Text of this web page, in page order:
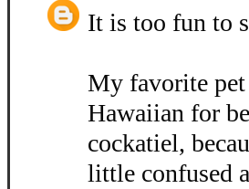
It is too fun to
My favorite
Hawaiian for
cockatiel,
little confused